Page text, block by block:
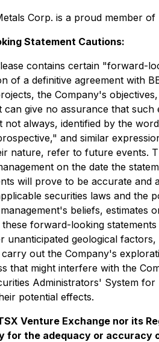
Corp. is a proud member
Statement Cautions:
contains certain "forward-
of a definitive agreement with
the Company's
can give no assurance that
not always, identified by the
and similar
nature, refer to future events.
on the date the
will prove to be accurate and
securities laws and the
beliefs,
these forward-looking
unanticipated geological
out the Company's
that might interfere with the
Administrators' System
potential effects.
Venture Exchange nor its
for the adequacy or accuracy